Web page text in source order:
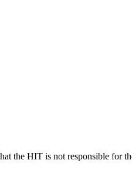
the HIT is not responsible for